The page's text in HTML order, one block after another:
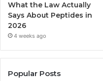
What the Law Actually
Says About Peptides in
2026
4 weeks ago
Popular Posts